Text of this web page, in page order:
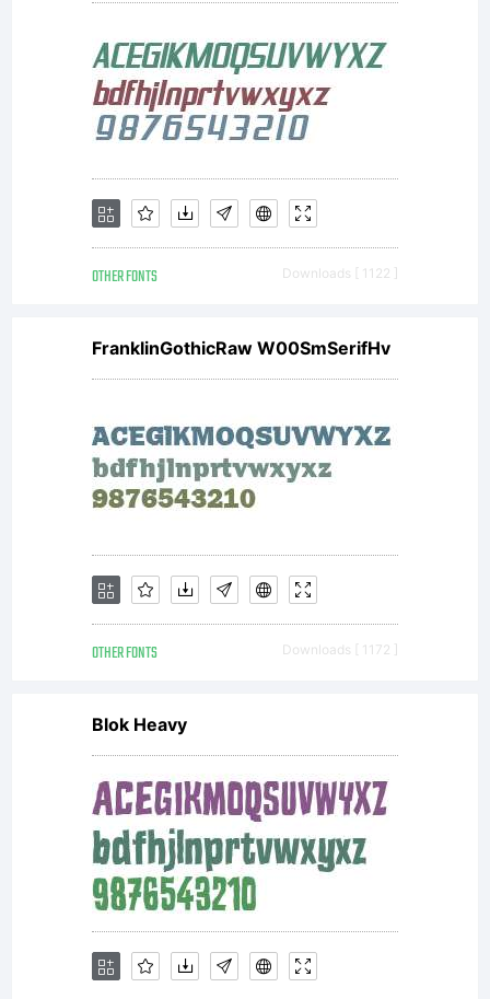
OTHER FONTS Downloads [ 1122 ]
FranklinGothicRaw W00SmSerifHv
OTHER FONTS Downloads [ 1172 ]
Blok Heavy